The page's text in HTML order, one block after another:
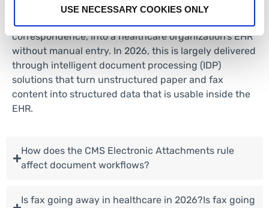
USE NECESSARY COOKIES ONLY
extract key data, and then route these documents,
such as referrals, intake forms, and clinical
correspondence, into a healthcare organization’s EHR
without manual entry. In 2026, this is largely delivered
through intelligent document processing (IDP)
solutions that turn unstructured paper and fax
content into structured data that is usable inside the
EHR.
How does the CMS Electronic Attachments rule
affect document workflows?
Is fax going away in healthcare in 2026?Is fax going